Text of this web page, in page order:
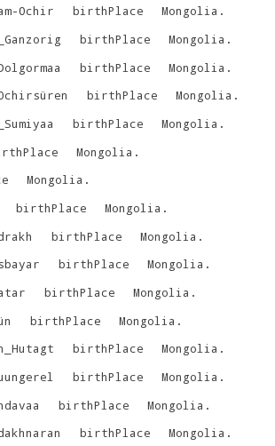
Ochir
birthPlace Mongolia .
birthPlace Mongolia .
birthPlace Mongolia .
birthPlace Mongolia .
birthPlace Mongolia .
Mongolia .
Mongolia .
birthPlace Mongolia .
birthPlace Mongolia .
birthPlace Mongolia .
birthPlace Mongolia .
birthPlace Mongolia .
birthPlace Mongolia .
birthPlace Mongolia .
birthPlace Mongolia .
birthPlace Mongolia .